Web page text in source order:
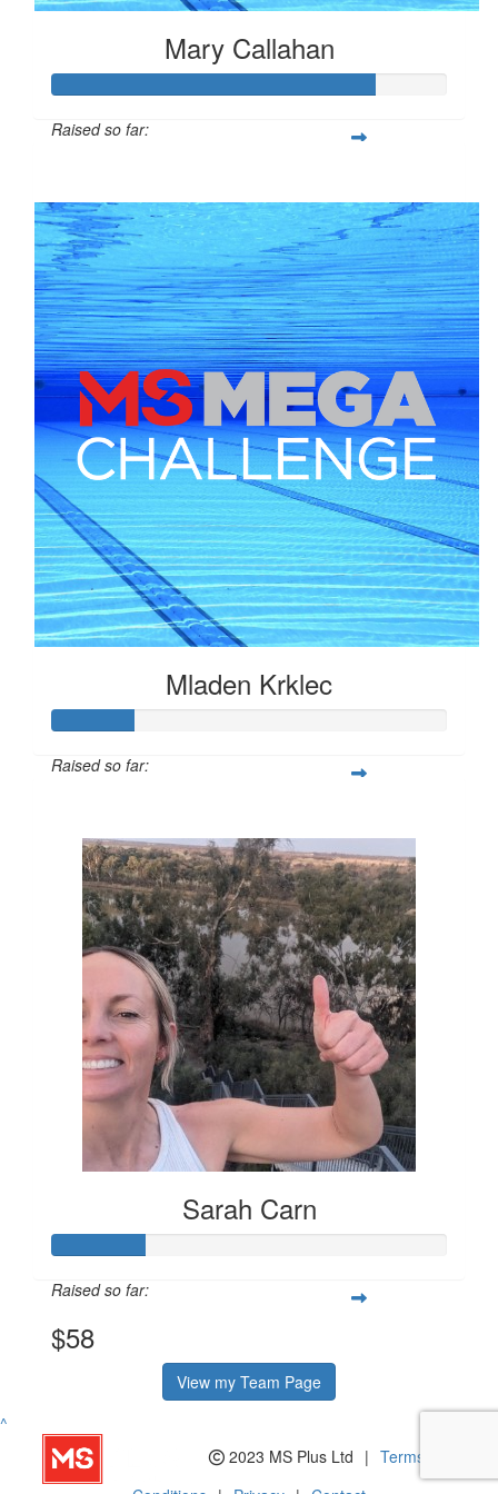
Mary Callahan
Raised so far:
Mladen Krklec
Raised so far:
Sarah Carn
Raised so far:
$58
View my Team Page
^
2023 MS Plus Ltd | Terms and